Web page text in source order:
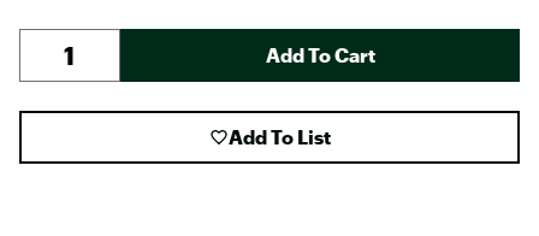
Add To Cart
Add To List